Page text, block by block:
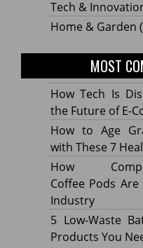
Tech &
Home & Garden
MOST
How Tech Is
the Future of E-
How to Age
with These 7
How
Coffee Pods
Industry
5 Low-Waste
Products You